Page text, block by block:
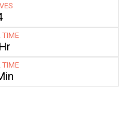
TIME
TIME